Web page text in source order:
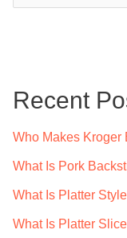
h
Recent
Who Makes Kroger
What Is Pork
What Is Platter
What Is Platter